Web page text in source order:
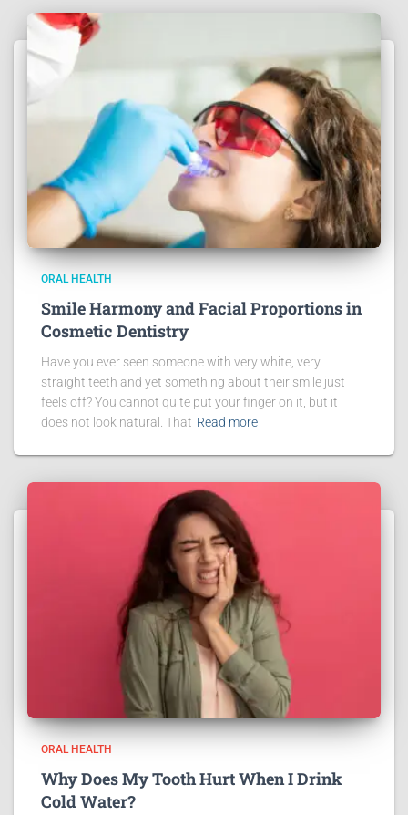
ORAL HEALTH
Smile Harmony and Facial Proportions in
Cosmetic Dentistry
Have you ever seen someone with very white, very
straight teeth and yet something about their smile just
feels off? You cannot quite put your finger on it, but it
does not look natural. That Read more
ORAL HEALTH
Why Does My Tooth Hurt When I Drink
Cold Water?